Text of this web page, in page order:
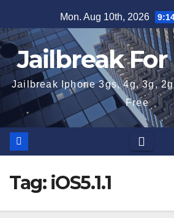
to
content
Mon. Aug 10th, 2026
Jailbreak
Jailbreak Iphone 3gs, 4g, 3g,
Free
Tag: iOS5.1.1